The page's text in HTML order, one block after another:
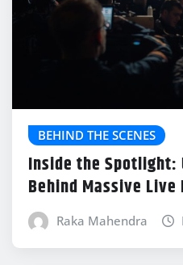
BEHIND THE SCENES
Inside the Spotlight:
Behind Massive Live
Raka Mahendra